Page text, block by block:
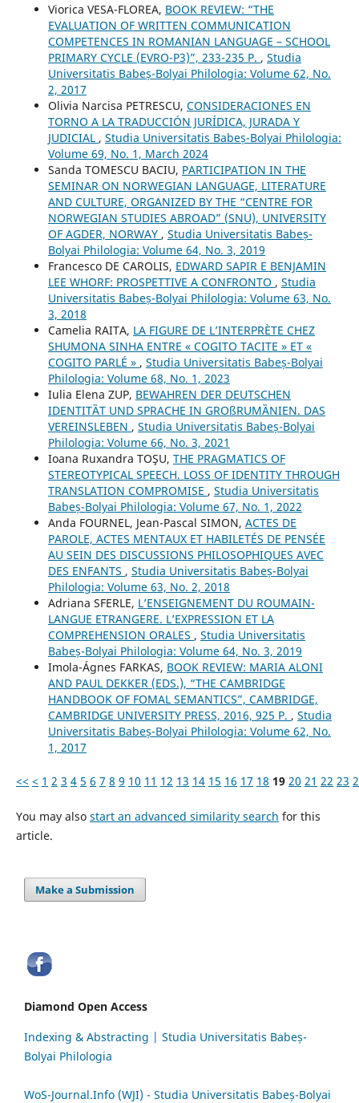
Viorica VESA-FLOREA, BOOK REVIEW: “THE
EVALUATION OF WRITTEN COMMUNICATION
COMPETENCES IN ROMANIAN LANGUAGE – SCHOOL
PRIMARY CYCLE (EVRO-P3)”, 233-235 P. , Studia
Universitatis Babeș-Bolyai Philologia: Volume 62, No.
2, 2017
Olivia Narcisa PETRESCU, CONSIDERACIONES EN
TORNO A LA TRADUCCIÓN JURÍDICA, JURADA Y
JUDICIAL , Studia Universitatis Babeș-Bolyai Philologia:
Volume 69, No. 1, March 2024
Sanda TOMESCU BACIU, PARTICIPATION IN THE
SEMINAR ON NORWEGIAN LANGUAGE, LITERATURE
AND CULTURE, ORGANIZED BY THE “CENTRE FOR
NORWEGIAN STUDIES ABROAD” (SNU), UNIVERSITY
OF AGDER, NORWAY , Studia Universitatis Babeș-
Bolyai Philologia: Volume 64, No. 3, 2019
Francesco DE CAROLIS, EDWARD SAPIR E BENJAMIN
LEE WHORF: PROSPETTIVE A CONFRONTO , Studia
Universitatis Babeș-Bolyai Philologia: Volume 63, No.
3, 2018
Camelia RAITA, LA FIGURE DE L’INTERPRÈTE CHEZ
SHUMONA SINHA ENTRE « COGITO TACITE » ET «
COGITO PARLÉ » , Studia Universitatis Babeș-Bolyai
Philologia: Volume 68, No. 1, 2023
Iulia Elena ZUP, BEWAHREN DER DEUTSCHEN
IDENTITȀT UND SPRACHE IN GROßRUMȀNIEN. DAS
VEREINSLEBEN , Studia Universitatis Babeș-Bolyai
Philologia: Volume 66, No. 3, 2021
Ioana Ruxandra TOŞU, THE PRAGMATICS OF
STEREOTYPICAL SPEECH. LOSS OF IDENTITY THROUGH
TRANSLATION COMPROMISE , Studia Universitatis
Babeș-Bolyai Philologia: Volume 67, No. 1, 2022
Anda FOURNEL, Jean-Pascal SIMON, ACTES DE
PAROLE, ACTES MENTAUX ET HABILETÉS DE PENSÉE
AU SEIN DES DISCUSSIONS PHILOSOPHIQUES AVEC
DES ENFANTS , Studia Universitatis Babeș-Bolyai
Philologia: Volume 63, No. 2, 2018
Adriana SFERLE, L’ENSEIGNEMENT DU ROUMAIN-
LANGUE ETRANGERE. L’EXPRESSION ET LA
COMPREHENSION ORALES , Studia Universitatis
Babeș-Bolyai Philologia: Volume 64, No. 3, 2019
Imola-Ágnes FARKAS, BOOK REVIEW: MARIA ALONI
AND PAUL DEKKER (EDS.), “THE CAMBRIDGE
HANDBOOK OF FOMAL SEMANTICS”, CAMBRIDGE,
CAMBRIDGE UNIVERSITY PRESS, 2016, 925 P. , Studia
Universitatis Babeș-Bolyai Philologia: Volume 62, No.
1, 2017
<< < 1 2 3 4 5 6 7 8 9 10 11 12 13 14 15 16 17 18 19 20 21 22 23
You may also start an advanced similarity search for this
article.
Make a Submission
Diamond Open Access
Indexing & Abstracting | Studia Universitatis Babeș-
Bolyai Philologia
WoS-Journal.Info (WJI) - Studia Universitatis Babeș-Bolyai